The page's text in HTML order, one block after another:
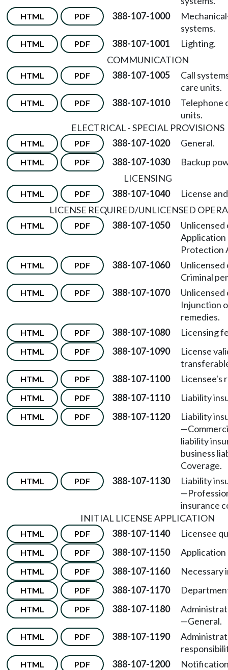
HTML PDF 388-107-1000 Mechanical
systems.
HTML PDF 388-107-1001
Lighting.
COMMUNICATION
HTML PDF 388-107-1005
Call
care units.
HTML PDF 388-107-1010
Telephone
units.
ELECTRICAL - SPECIAL PROVISIONS
HTML PDF 388-107-1020 General.
HTML PDF 388-107-1030
Backup
LICENSING
HTML PDF 388-107-1040
License
LICENSE REQUIRED/UNLICENSED
HTML PDF 388-107-1050
Application
Protection
HTML PDF 388-107-1060
Criminal
HTML PDF 388-107-1070
Injunction
remedies.
HTML PDF 388-107-1080 Licensing
HTML PDF 388-107-1090
License
HTML PDF 388-107-1100 Licensee's
HTML PDF 388-107-1110 Liability
HTML PDF 388-107-1120
Liability
—
liability
business
Coverage.
HTML PDF 388-107-1130
Liability
—
insurance
INITIAL LICENSE APPLICATION
HTML PDF 388-107-1140 Licensee
HTML PDF 388-107-1150 Application
HTML PDF 388-107-1160 Necessary
HTML PDF 388-107-1170
HTML PDF 388-107-1180
—General.
HTML PDF 388-107-1190
HTML PDF 388-107-1200